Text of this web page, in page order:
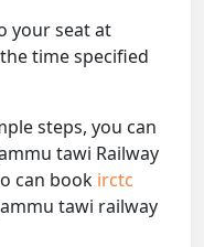
your seat at
time specified
steps, you can
tawi Railway
can book irctc
tawi railway